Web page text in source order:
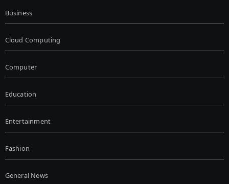
Business
Cloud Computing
Computer
Education
Entertainment
Fashion
General News